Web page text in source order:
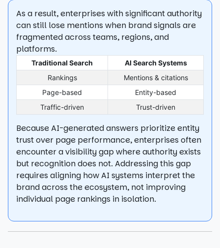
As a result, enterprises with significant authority
can still lose mentions when brand signals are
fragmented across teams, regions, and
platforms.
Traditional Search
AI Search Systems
Rankings
Mentions & citations
Page-based
Entity-based
Traffic-driven
Trust-driven
Because AI-generated answers prioritize entity
trust over page performance, enterprises often
encounter a visibility gap where authority exists
but recognition does not. Addressing this gap
requires aligning how AI systems interpret the
brand across the ecosystem, not improving
individual page rankings in isolation.